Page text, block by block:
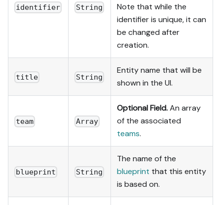
identifier String
Note that while the
identifier is unique, it can
be changed after
creation.
title String
Entity name that will be
shown in the UI.
team Array
Optional Field.An array
of the associated
teams.
blueprint String
The name of the
blueprint that this entity
is based on.